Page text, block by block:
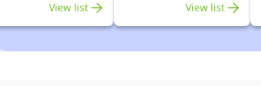
View list View list